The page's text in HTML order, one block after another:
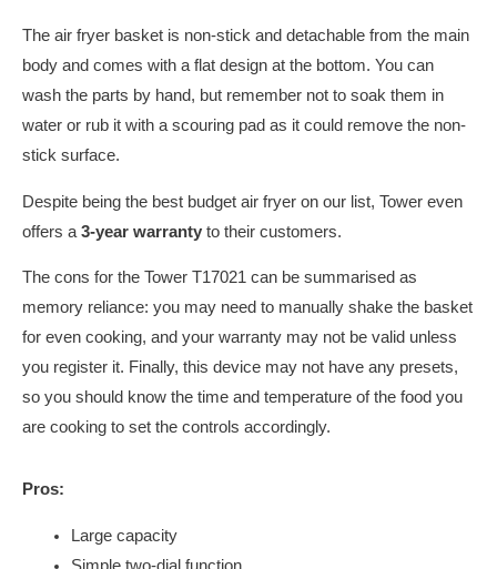
The air fryer basket is non-stick and detachable from the main
body and comes with a flat design at the bottom. You can
wash the parts by hand, but remember not to soak them in
water or rub it with a scouring pad as it could remove the non-
stick surface.
Despite being the best budget air fryer on our list, Tower even
offers a 3-year warranty to their customers.
The cons for the Tower T17021 can be summarised as
memory reliance: you may need to manually shake the basket
for even cooking, and your warranty may not be valid unless
you register it. Finally, this device may not have any presets,
so you should know the time and temperature of the food you
are cooking to set the controls accordingly.
Pros:
Large capacity